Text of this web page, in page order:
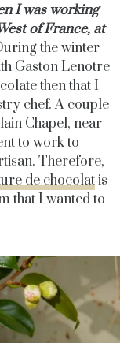
I was working
of France, at
the winter
Gaston Lenotre
then that I
chef. A couple
Chapel, near
to work to
Therefore,
de chocolatis
that I wanted to